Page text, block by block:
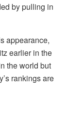
by pulling in
appearance,
earlier in the
the world but
rankings are